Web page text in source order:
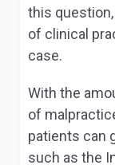
this
of clinical
case.
With the
of
patients can
such as the